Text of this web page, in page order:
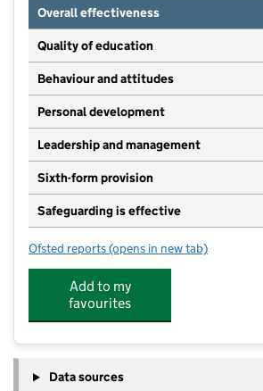
Overall effectiveness
Quality of education
Behaviour and attitudes
Personal development
Leadership and management
Sixth-form provision
Safeguarding is effective
Ofsted reports for Clyst Vale Community
(opens in new tab)
Add to my
favourites
Data sources